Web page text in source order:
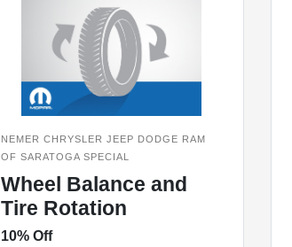
NEMER CHRYSLER JEEP DODGE RAM
OF SARATOGA SPECIAL
Wheel Balance and
Tire Rotation
10% Off